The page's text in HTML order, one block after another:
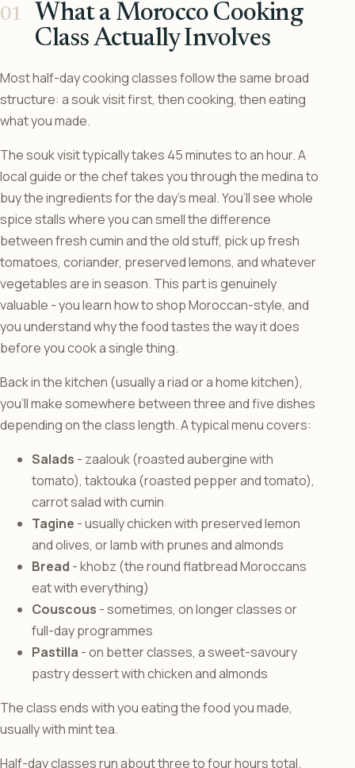
What a Morocco Cooking
Class Actually Involves
Most half-day cooking classes follow the same broad
structure: a souk visit first, then cooking, then eating
what you made.
The souk visit typically takes 45 minutes to an hour. A
local guide or the chef takes you through the medina to
buy the ingredients for the day’s meal. You’ll see whole
spice stalls where you can smell the difference
between fresh cumin and the old stuff, pick up fresh
tomatoes, coriander, preserved lemons, and whatever
vegetables are in season. This part is genuinely
valuable - you learn how to shop Moroccan-style, and
you understand why the food tastes the way it does
before you cook a single thing.
Back in the kitchen (usually a riad or a home kitchen),
you’ll make somewhere between three and five dishes
depending on the class length. A typical menu covers:
Salads - zaalouk (roasted aubergine with
tomato), taktouka (roasted pepper and tomato),
carrot salad with cumin
Tagine - usually chicken with preserved lemon
and olives, or lamb with prunes and almonds
Bread - khobz (the round flatbread Moroccans
eat with everything)
Couscous - sometimes, on longer classes or
full-day programmes
Pastilla - on better classes, a sweet-savoury
pastry dessert with chicken and almonds
The class ends with you eating the food you made,
usually with mint tea.
Half-day classes run about three to four hours total.